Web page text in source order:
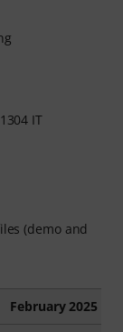
IT
(demo and
February 2025